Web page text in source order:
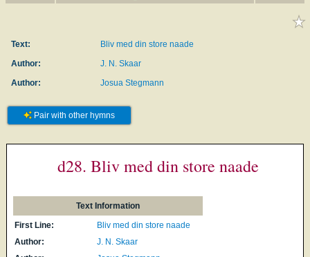
Text:
Bliv med din store naade
Author:
J. N. Skaar
Author:
Josua Stegmann
Pair with other hymns
d28. Bliv med din store naade
Text Information
First Line:
Bliv med din store naade
Author:
J. N. Skaar